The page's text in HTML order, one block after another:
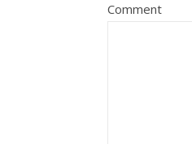
Comment